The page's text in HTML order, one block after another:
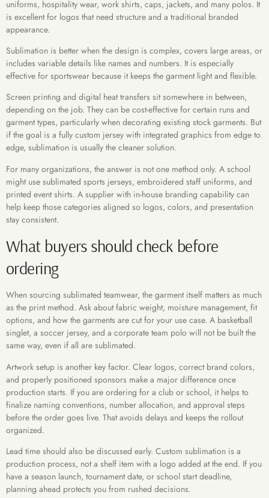
uniforms, hospitality wear, work shirts, caps, jackets, and many polos. It
is excellent for logos that need structure and a traditional branded
appearance.
Sublimation is better when the design is complex, covers large areas, or
includes variable details like names and numbers. It is especially
effective for sportswear because it keeps the garment light and flexible.
Screen printing and digital heat transfers sit somewhere in between,
depending on the job. They can be cost-effective for certain runs and
garment types, particularly when decorating existing stock garments. But
if the goal is a fully custom jersey with integrated graphics from edge to
edge, sublimation is usually the cleaner solution.
For many organizations, the answer is not one method only. A school
might use sublimated sports jerseys, embroidered staff uniforms, and
printed event shirts. A supplier with in-house branding capability can
help keep those categories aligned so logos, colors, and presentation
stay consistent.
What buyers should check before
ordering
When sourcing sublimated teamwear, the garment itself matters as much
as the print method. Ask about fabric weight, moisture management, fit
options, and how the garments are cut for your use case. A basketball
singlet, a soccer jersey, and a corporate team polo will not be built the
same way, even if all are sublimated.
Artwork setup is another key factor. Clear logos, correct brand colors,
and properly positioned sponsors make a major difference once
production starts. If you are ordering for a club or school, it helps to
finalize naming conventions, number allocation, and approval steps
before the order goes live. That avoids delays and keeps the rollout
organized.
Lead time should also be discussed early. Custom sublimation is a
production process, not a shelf item with a logo added at the end. If you
have a season launch, tournament date, or school start deadline,
planning ahead protects you from rushed decisions.